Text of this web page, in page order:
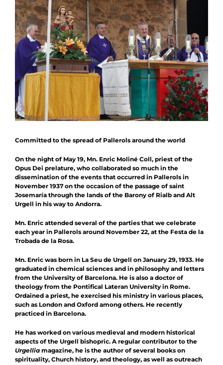
Schedule
Contact
Collaboration
Committed to the spread of Pallerols around the world
On the night of May 19, Mn. Enric Moliné Coll, priest of the
Opus Dei prelature, who collaborated so much in the
dissemination of the events that occurred in Pallerols in
November 1937 on the occasion of the passage of saint
Josemaría through the lands of the Barony of Rialb and Alt
Urgell in his way to Andorra.
Mn. Enric attended several of the parties that we celebrate
each year in Pallerols around November 22, at the Festa de la
Trobada de la Rosa.
Mn. Enric was born in La Seu de Urgell on January 29, 1933. He
graduated in chemical sciences and in philosophy and letters
from the University of Barcelona. He is also a doctor of
theology from the Pontifical Lateran University in Rome.
Ordained a priest, he exercised his ministry in various places,
such as London and Oxford among others. He recently
practiced in Barcelona.
He has worked on various medieval and modern historical
aspects of the Urgell bishopric. A regular contributor to the
Urgellia magazine, he is the author of several books on
spirituality, Church history, and theology, as well as outreach